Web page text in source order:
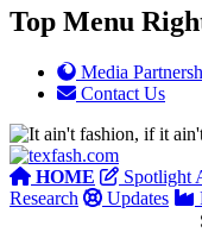
Top Menu
Media
Contact Us
HOME Spotlight
Research
Updates